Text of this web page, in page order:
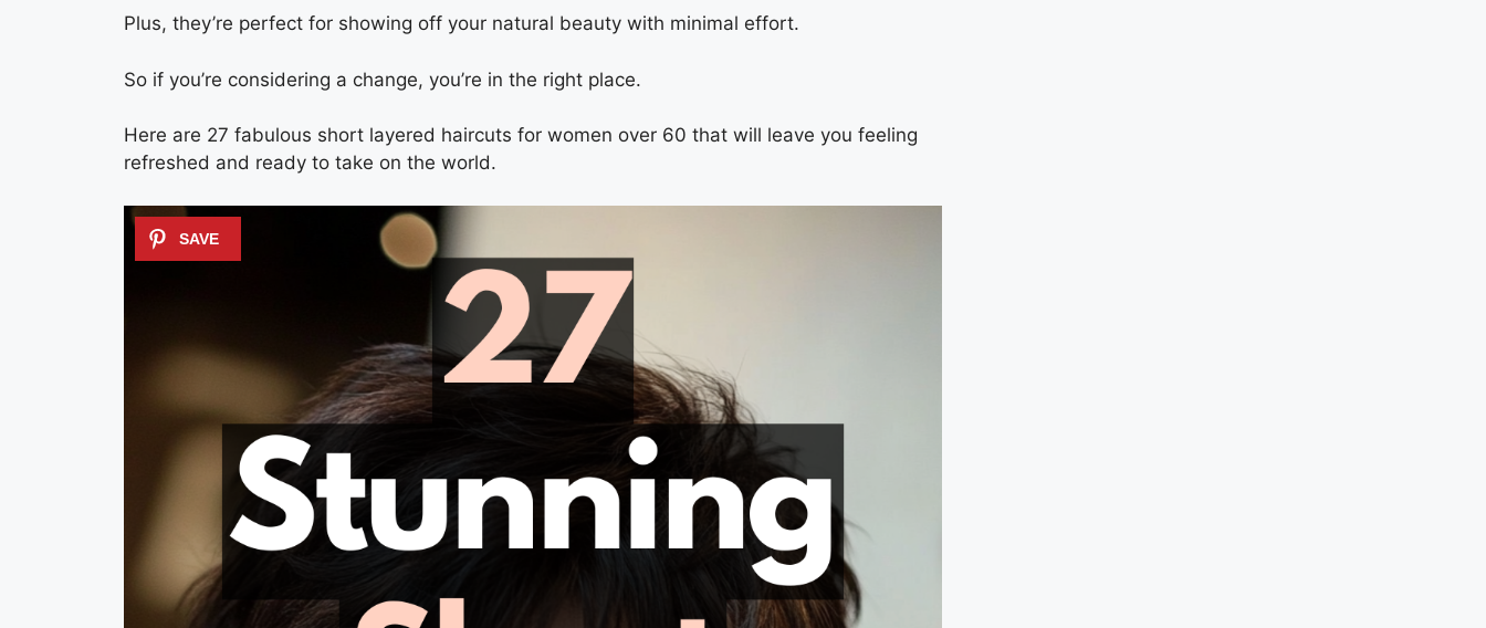
Plus, they’re perfect for showing off your natural beauty with minimal effort.
So if you’re considering a change, you’re in the right place.
Here are 27 fabulous short layered haircuts for women over 60 that will leave you feeling
refreshed and ready to take on the world.